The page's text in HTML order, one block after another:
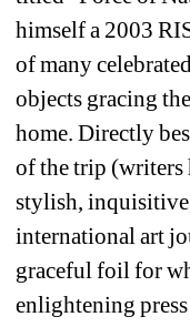
himself a 2003
of many
objects gracing
home. Directly
of the trip (writers
stylish,
international art
graceful foil for
enlightening